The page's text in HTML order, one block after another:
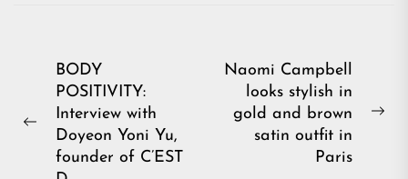
Post
navigation
Previous
BODY
POSITIVITY:
Interview with
Doyeon Yoni Yu,
founder of C’EST
Naomi Campbell
looks stylish in
gold and brown
satin outfit in
Paris